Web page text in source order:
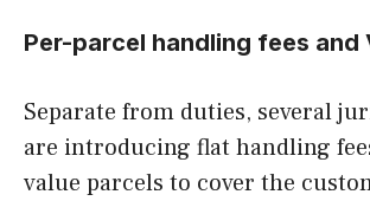
Per-parcel handling fees and
Separate from duties, several
are introducing flat handling
value parcels to cover the